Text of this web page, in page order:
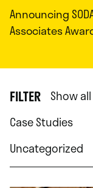
Announcing
Associates
FILTER Show all
Case Studies
Uncategorized